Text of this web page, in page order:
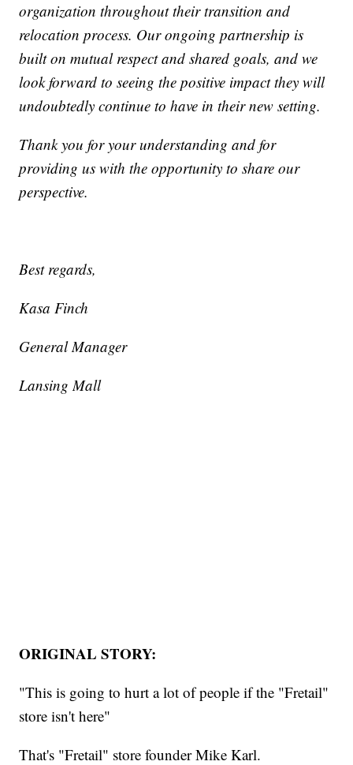
organization throughout their transition and
relocation process. Our ongoing partnership is
built on mutual respect and shared goals, and we
look forward to seeing the positive impact they will
undoubtedly continue to have in their new setting.
Thank you for your understanding and for
providing us with the opportunity to share our
perspective.
Best regards,
Kasa Finch
General Manager
Lansing Mall
ORIGINAL STORY:
"This is going to hurt a lot of people if the "Fretail"
store isn't here"
That's "Fretail" store founder Mike Karl.